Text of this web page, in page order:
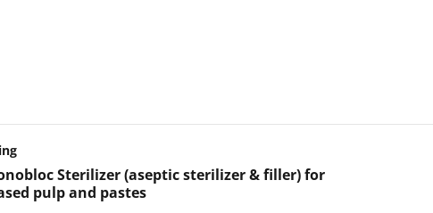
Sterilizer (aseptic sterilizer & filler) for
pulp and pastes